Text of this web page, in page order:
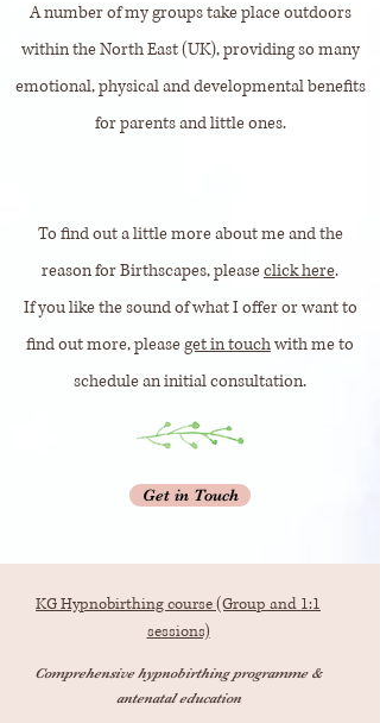
A number of my groups take place outdoors
within the North East (UK), providing so many
emotional, physical and developmental benefits
for parents and little ones.
To find out a little more about me and the
reason for Birthscapes, pleaseclick here.
If you like the sound of what I offer or want to
find out more, pleaseget in touchwith me to
schedule an initial consultation.
Get in Touch
KG Hypnobirthing course (Group and 1:1
sessions)
Comprehensive hypnobirthing programme &
antenatal education